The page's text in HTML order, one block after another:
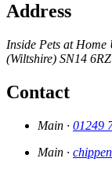
Address
Inside Pets at Home
(Wiltshire) SN14 6RZ
Contact
Main · 01249
Main ·